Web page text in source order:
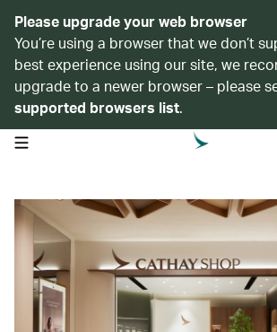
Please upgrade your web browser
You’re using a browser that we don’t
best experience using our site, we
upgrade to a newer browser – please
supported browsers list.
open navigation menu